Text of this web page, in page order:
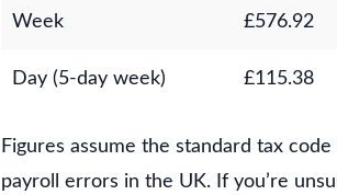
Week £576.92
Day (5-day week) £115.38
Figures assume the standard tax
payroll errors in the UK. If you’re